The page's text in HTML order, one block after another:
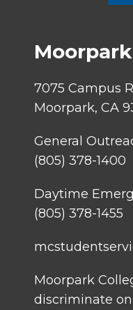
7075 Campus
Moorpark, CA
General
(805) 378-1400
Daytime
(805) 378-1455
Moorpark
discriminate